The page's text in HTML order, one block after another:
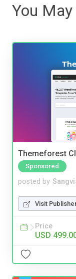
You
Themeforest
Sponsored
posted by
Visit
Price
USD